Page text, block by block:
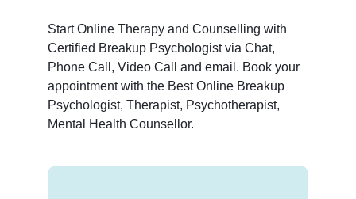
Start Online Therapy and Counselling with
Certified Breakup Psychologist via Chat,
Phone Call, Video Call and email. Book your
appointment with the Best Online Breakup
Psychologist, Therapist, Psychotherapist,
Mental Health Counsellor.